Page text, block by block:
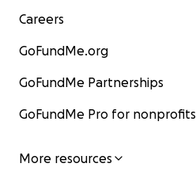
Careers
GoFundMe.org
GoFundMe Partnerships
GoFundMe Pro for nonprofits
More resources